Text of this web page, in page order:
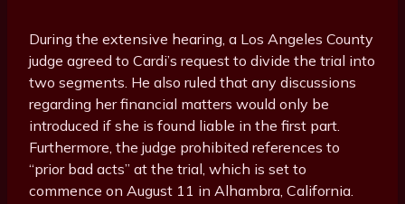
During the extensive hearing, a Los Angeles County
judge agreed to Cardi’s request to divide the trial into
two segments. He also ruled that any discussions
regarding her financial matters would only be
introduced if she is found liable in the first part.
Furthermore, the judge prohibited references to
“prior bad acts” at the trial, which is set to
commence on August 11 in Alhambra, California.